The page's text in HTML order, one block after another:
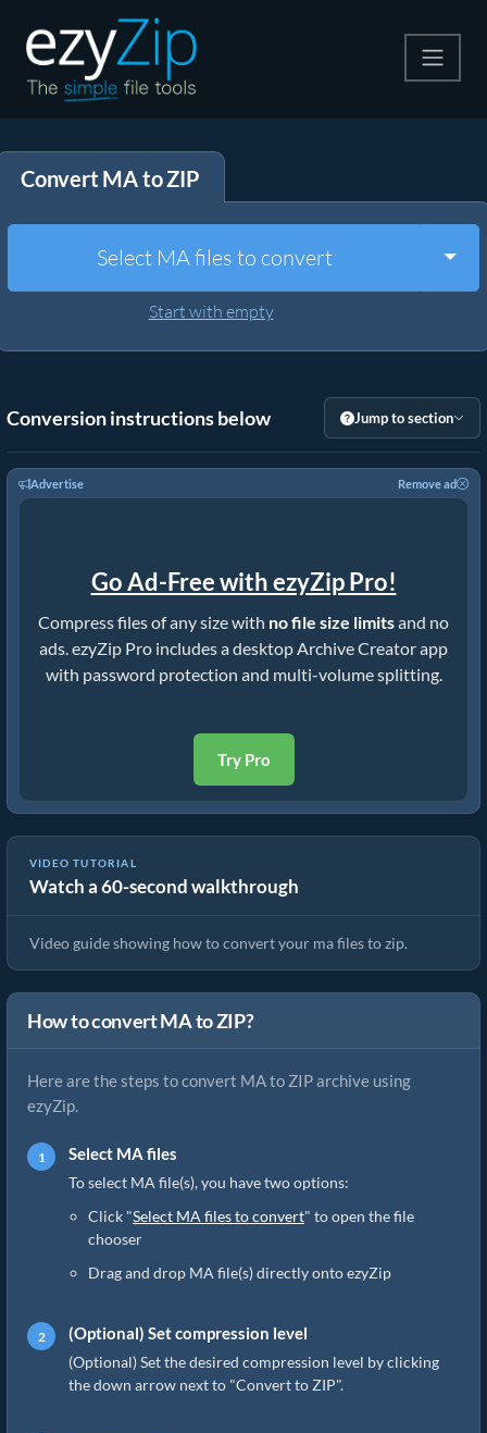
Extract
Other Tools
Convert MA to ZIP
Select MA files to convert
Start with empty
Conversion instructions below Jump to section
Advertise Remove ad
Go Ad-Free with ezyZip Pro!
Compress files of any size with no file size limitsand no
ads. ezyZip Pro includes a desktop Archive Creator app
with password protection and multi-volume splitting.
Try Pro
VIDEO TUTORIAL
Watch a 60-second walkthrough
How to Convert Files to ZIP Online (Simple Guide)
Video guide showing how to convert your ma files to zip.
How to convert MA to ZIP?
Here are the steps to convert MA to ZIP archive using
ezyZip.
Select MA files
To select MA file(s), you have two options:
Click "Select MA files to convert" to open the file
chooser
Drag and drop MA file(s) directly onto ezyZip
(Optional) Set compression level
(Optional) Set the desired compression level by clicking
the down arrow next to "Convert to ZIP".